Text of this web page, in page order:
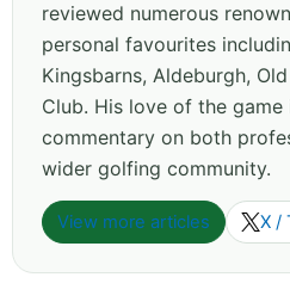
reviewed numerous
personal favourites
Kingsbarns, Aldeburgh,
Club. His love of the
commentary on both
wider golfing community.
View more articles X /